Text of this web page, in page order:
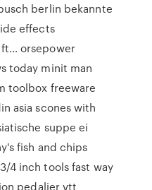
berlin bekannte
effects
orsepower
today minit man
toolbox freeware
asia scones with
suppe ei
fish and chips
4 inch tools fast way
pedalier vtt